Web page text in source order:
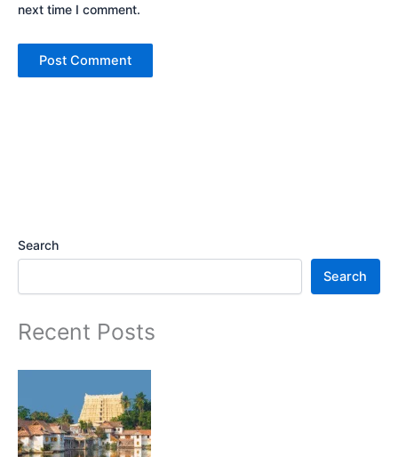
Search
Search
Recent Posts
next time I comment.